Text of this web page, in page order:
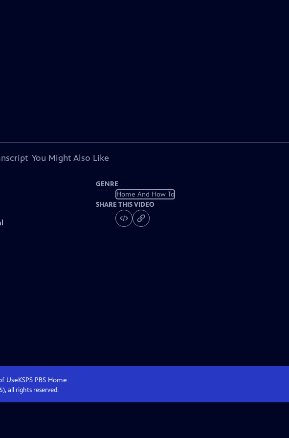
You Might Also Like
GENRE
Home And How To
SHARE THIS VIDEO
UseKSPS PBS Home
all rights reserved.